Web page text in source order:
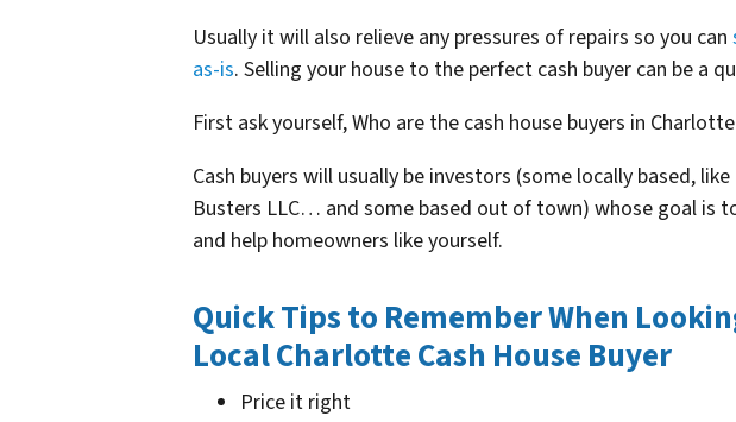
Usually it will also relieve any pressures of repairs so you can
as-is. Selling your house to the perfect cash buyer can be a
First ask yourself, Who are the cash house buyers in Charlotte
Cash buyers will usually be investors (some locally based,
Busters LLC… and some based out of town) whose goal is
and help homeowners like yourself.
Quick Tips to Remember When
Local Charlotte Cash House Buyer
Price it right